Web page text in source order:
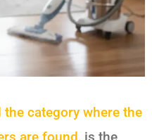
the category where the